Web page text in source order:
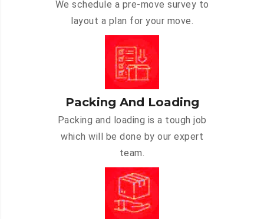
We schedule a pre-move survey to
layout a plan for your move.
Packing And Loading
Packing and loading is a tough job
which will be done by our expert
team.